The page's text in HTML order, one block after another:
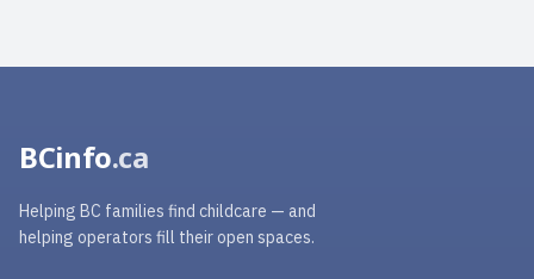
BCinfo.ca
Helping BC families find childcare — and
helping operators fill their open spaces.